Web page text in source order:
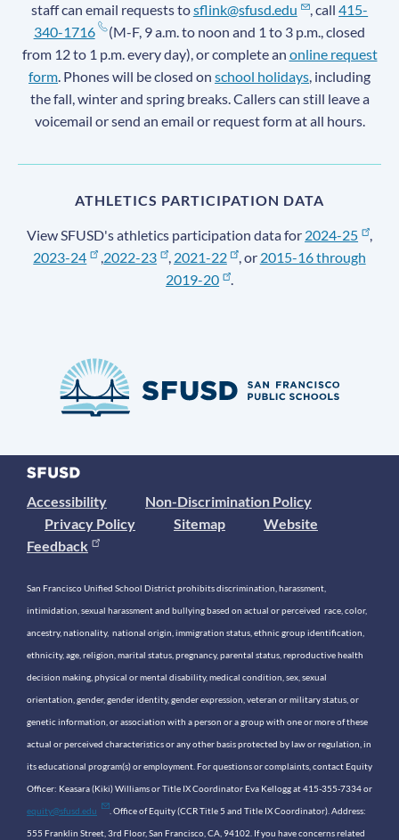
staff can email requests tosflink@sfusd.edu , call415-
340-1716
(M-F, 9 a.m. to noon and 1 to 3 p.m., closed
from 12 to 1 p.m. every day), or complete an online request
form. Phones will be closed on school holidays, including
the fall, winter and spring breaks. Callers can still leave a
voicemail or send an email or request form at all hours.
ATHLETICS PARTICIPATION DATA
View SFUSD's athletics participation data for 2024-25
,
2023-24
,2022-23 , 2021-22 , or 2015-16 through
2019-20
.
Accessibility
Non-Discrimination Policy
Privacy Policy
Sitemap
Website
Feedback
San Francisco Unified School District prohibits discrimination, harassment,
intimidation, sexual harassment and bullying based on actual or perceived race, color,
ancestry, nationality, national origin, immigration status, ethnic group identification,
ethnicity, age, religion, marital status, pregnancy, parental status, reproductive health
decision making, physical or mental disability, medical condition, sex, sexual
orientation, gender, gender identity, gender expression, veteran or military status, or
genetic information, or association with a person or a group with one or more of these
actual or perceived characteristics or any other basis protected by law or regulation, in
its educational program(s) or employment. For questions or complaints, contact Equity
Officer: Keasara (Kiki) Williams or Title IX Coordinator Eva Kellogg at 415-355-7334 or
equity@sfusd.edu . Office of Equity (CCR Title 5 and Title IX Coordinator). Address:
555 Franklin Street, 3rd Floor, San Francisco, CA, 94102. If you have concerns related